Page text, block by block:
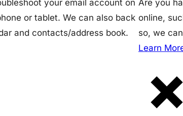
your email account on
or tablet. We can also back
and contacts/address book.
Are you
online,
so, we
Learn